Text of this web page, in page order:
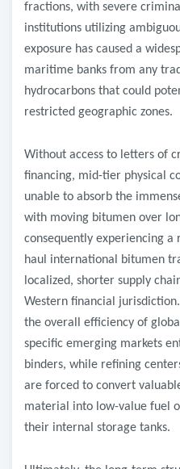
fractions, with severe
institutions utilizing
exposure has caused a
maritime banks from any
hydrocarbons that could
restricted geographic zones.
Without access to letters of
financing, mid-tier physical
unable to absorb the
with moving bitumen over
consequently experiencing
haul international bitumen
localized, shorter supply
Western financial
the overall efficiency of
specific emerging markets
binders, while refining
are forced to convert
material into low-value fuel
their internal storage tanks.